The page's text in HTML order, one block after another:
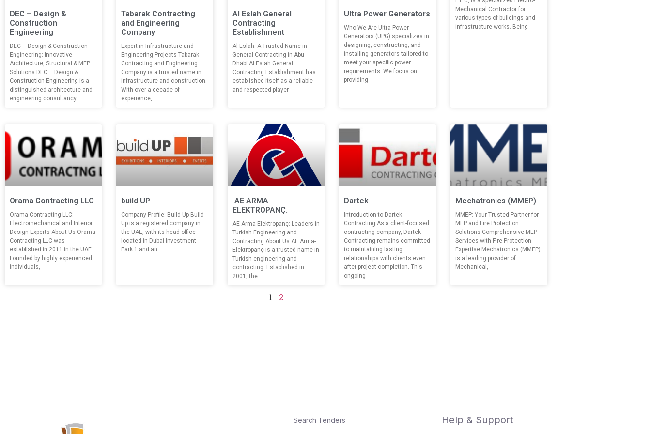
DEC – Design &
Construction
Engineering
DEC – Design & Construction
Engineering: Innovative
Architecture, Structural & MEP
Solutions DEC – Design &
Construction Engineering is a
distinguished architecture and
engineering consultancy
Tabarak Contracting
and Engineering
Company
Expert in Infrastructure and
Engineering Projects Tabarak
Contracting and Engineering
Company is a trusted name in
infrastructure and construction.
With over a decade of
experience,
Al Eslah General
Contracting
Establishment
Al Eslah: A Trusted Name in
General Contracting in Abu
Dhabi Al Eslah General
Contracting Establishment has
established itself as a reliable
and respected player
Ultra Power Generators
Who We Are Ultra Power
Generators (UPG) specializes in
designing, constructing, and
installing generators tailored to
meet your specific power
requirements. We focus on
providing
Mechanical Contractor for
various types of buildings and
infrastructure works. Being
Orama Contracting LLC
Orama Contracting LLC:
Electromechanical and Interior
Design Experts About Us Orama
Contracting LLC was
established in 2011 in the UAE.
Founded by highly experienced
individuals,
build UP
Company Profile: Build Up Build
Up is a registered company in
the UAE, with its head office
located in Dubai Investment
Park 1 and an
AE ARMA-
ELEKTROPANÇ.
AE Arma-Elektropanç: Leaders in
Turkish Engineering and
Contracting About Us AE Arma-
Elektropanç is a trusted name in
Turkish engineering and
contracting. Established in
2001, the
Dartek
Introduction to Dartek
Contracting As a client-focused
contracting company, Dartek
Contracting remains committed
to maintaining lasting
relationships with clients even
after project completion. This
ongoing
Mechatronics (MMEP)
MMEP: Your Trusted Partner for
MEP and Fire Protection
Solutions Comprehensive MEP
Services with Fire Protection
Expertise Mechatronics (MMEP)
is a leading provider of
Mechanical,
1 2
Search Tenders Help & Support